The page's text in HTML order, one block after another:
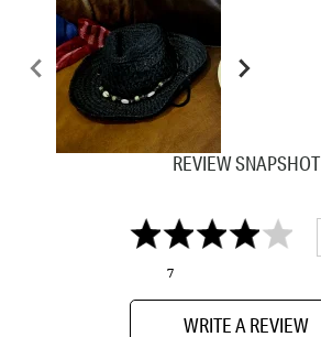
REVIEW SNAPSHOT
7
WRITE A REVIEW